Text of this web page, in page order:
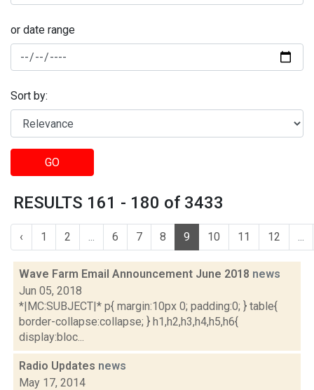
or date range
Sort by:
GO
RESULTS 161 - 180 of 3433
‹ 1 2 ... 6 7 8 9 10 11 12 ...
Wave Farm Email Announcement June 2018 news
Jun 05, 2018
*|MC:SUBJECT|* p{ margin:10px 0; padding:0; } table{
border-collapse:collapse; } h1,h2,h3,h4,h5,h6{
display:bloc...
Radio Updates news
May 17, 2014